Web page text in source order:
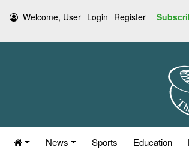
Welcome, User Login Register
News Sports Education